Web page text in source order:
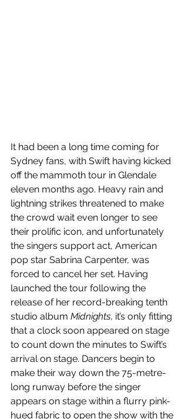
It had been a long time coming for
Sydney fans, with Swift having kicked
off the mammoth tour in Glendale
eleven months ago. Heavy rain and
lightning strikes threatened to make
the crowd wait even longer to see
their prolific icon, and unfortunately
the singers support act, American
pop star Sabrina Carpenter, was
forced to cancel her set. Having
launched the tour following the
release of her record-breaking tenth
studio album Midnights, it’s only fitting
that a clock soon appeared on stage
to count down the minutes to Swift’s
arrival on stage. Dancers begin to
make their way down the 75-metre-
long runway before the singer
appears on stage within a flurry pink-
hued fabric to open the show with the